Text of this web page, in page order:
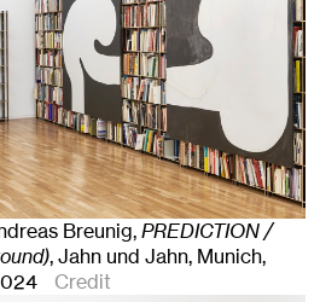
Breunig,PREDICTION /
, Jahn und Jahn, Munich,
Credit